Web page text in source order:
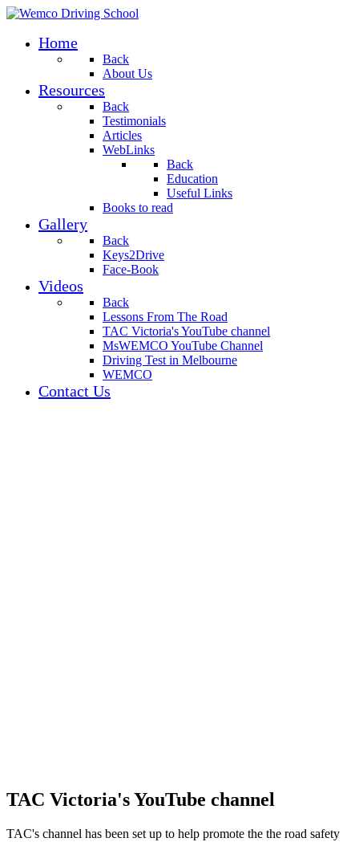
Home
Back
About Us
Resources
Back
Testimonials
Articles
WebLinks
Back
Education
Useful Links
Books to read
Gallery
Back
Keys2Drive
Face-Book
Videos
Back
Lessons From The Road
TAC Victoria's YouTube channel
MsWEMCO YouTube Channel
Driving Test in Melbourne
WEMCO
Contact Us
TAC Victoria's YouTube channel
TAC's channel has been set up to help promote the the road safety